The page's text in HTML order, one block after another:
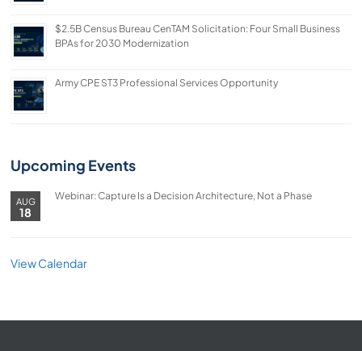
$2.5B Census Bureau CenTAM Solicitation: Four Small Business
BPAs for 2030 Modernization
Army CPE ST3 Professional Services Opportunity
Upcoming Events
AUG
18
Webinar: Capture Is a Decision Architecture, Not a Phase
View Calendar